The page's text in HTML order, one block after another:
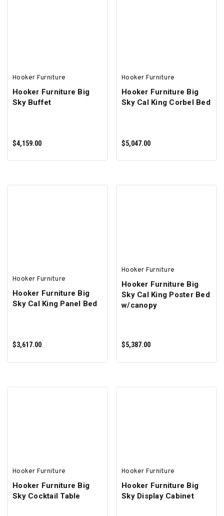
Hooker Furniture
Hooker Furniture Big
Sky Buffet
$4,159.00
Hooker Furniture
Hooker Furniture Big
Sky Cal King Corbel Bed
$5,047.00
Hooker Furniture
Hooker Furniture Big
Sky Cal King Panel Bed
$3,617.00
Hooker Furniture
Hooker Furniture Big
Sky Cal King Poster Bed
w/canopy
$5,387.00
Hooker Furniture
Hooker Furniture Big
Sky Cocktail Table
Hooker Furniture
Hooker Furniture Big
Sky Display Cabinet